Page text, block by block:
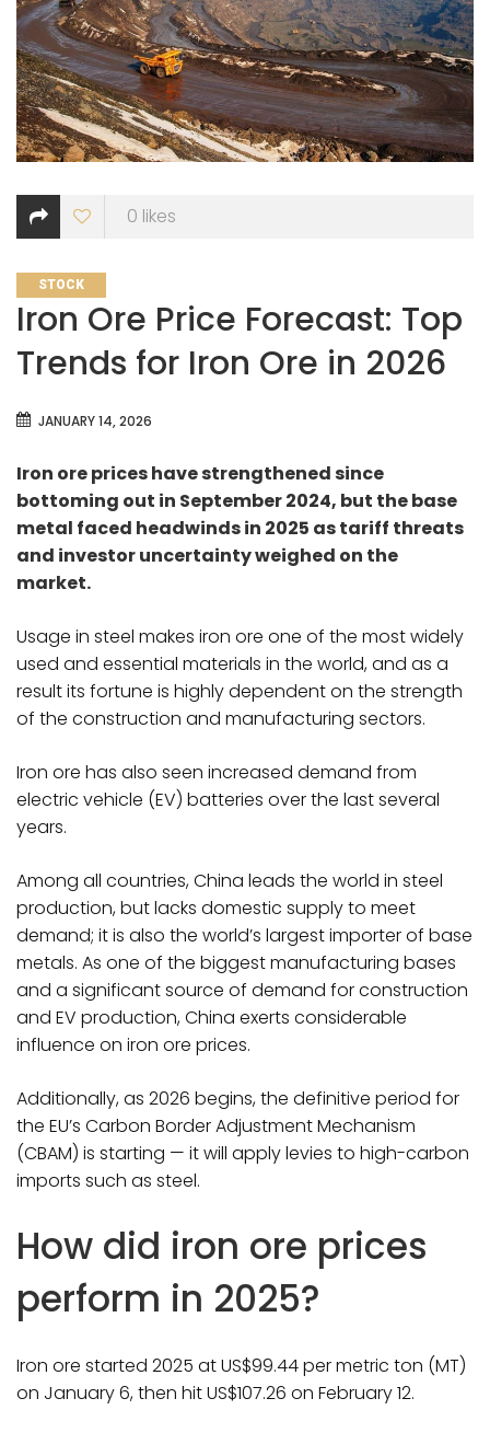
0 likes
CATEGORIES
STOCK
Iron Ore Price Forecast: Top
Trends for Iron Ore in 2026
JANUARY 14, 2026
Iron ore prices have strengthened since
bottoming out in September 2024, but the base
metal faced headwinds in 2025 as tariff threats
and investor uncertainty weighed on the
market.
Usage in steel makes iron ore one of the most widely
used and essential materials in the world, and as a
result its fortune is highly dependent on the strength
of the construction and manufacturing sectors.
Iron ore has also seen increased demand from
electric vehicle (EV) batteries over the last several
years.
Among all countries, China leads the world in steel
production, but lacks domestic supply to meet
demand; it is also the world’s largest importer of base
metals. As one of the biggest manufacturing bases
and a significant source of demand for construction
and EV production, China exerts considerable
influence on iron ore prices.
Additionally, as 2026 begins, the definitive period for
the EU’s Carbon Border Adjustment Mechanism
(CBAM) is starting — it will apply levies to high-carbon
imports such as steel.
How did iron ore prices
perform in 2025?
Iron ore started 2025 at US$99.44 per metric ton (MT)
on January 6, then hit US$107.26 on February 12.